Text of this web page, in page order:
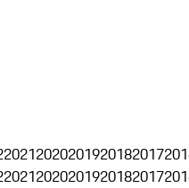
20212020201920182017
20212020201920182017